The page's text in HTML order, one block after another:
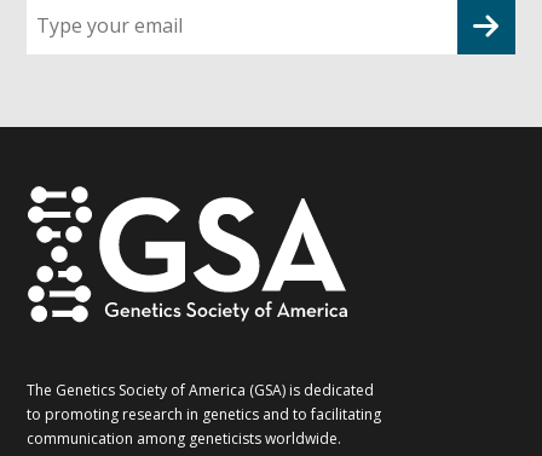
up
for
The Genetics Society of America (GSA) is dedicated
to promoting research in genetics and to facilitating
communication among geneticists worldwide.